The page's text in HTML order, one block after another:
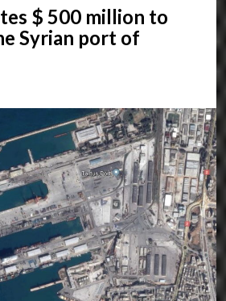
$ 500 million to
Syrian port of